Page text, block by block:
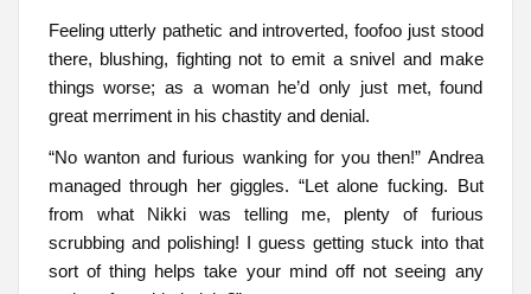
Feeling utterly pathetic and introverted, foofoo just stood
there, blushing, fighting not to emit a snivel and make
things worse; as a woman he’d only just met, found
great merriment in his chastity and denial.
“No wanton and furious wanking for you then!” Andrea
managed through her giggles. “Let alone fucking. But
from what Nikki was telling me, plenty of furious
scrubbing and polishing! I guess getting stuck into that
sort of thing helps take your mind off not seeing any